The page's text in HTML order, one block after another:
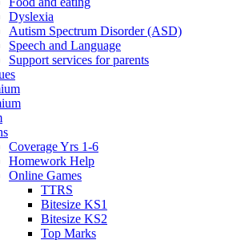
Dyslexia
Autism Spectrum Disorder (ASD)
Speech and Language
Support services for parents
Coverage Yrs 1-6
Homework Help
Online Games
TTRS
Bitesize KS1
Bitesize KS2
Top Marks